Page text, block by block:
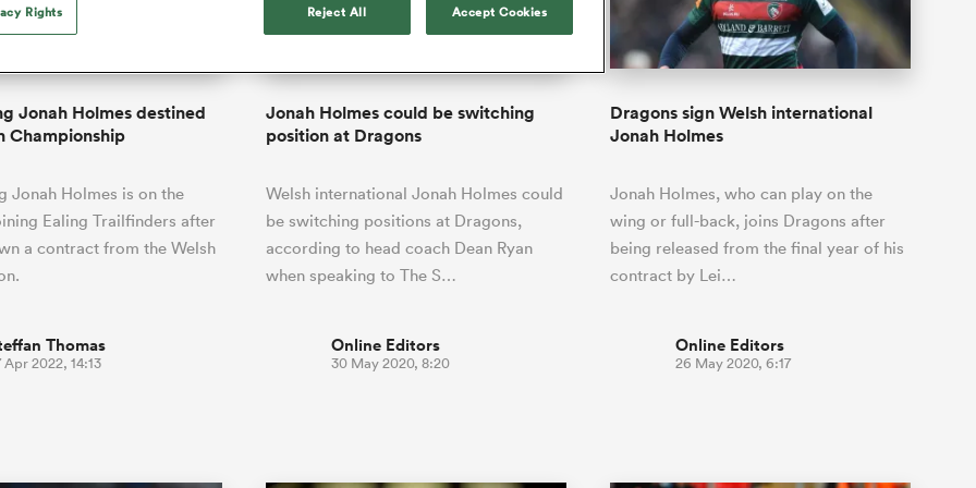
of 'controlling those
return
Beauden Barrett has had to be patient
waiting for his All Blacks opportunity
he's cautious not to let the moment
overcome him or pass him by.
Rennie's All Blacks can
test the all-conquering
Springboks to the max
The Nations Championship statistics
Africa must work hard to contain.
New Zealand Northland Manawatu
Rugby League One Currie Cup Rugby's Greatest Rivalry
Premiership Cup
Edinburgh Rugby
Racing 92
Toulouse
Bulls
Samoa Women
Scotland Women
Springbok Women
USA Women
Wallaroos
Africa
New Zealand Women
England Women
Canada Women
South Africa
Shane Williams
Wales
England
South Africa
Jonah Holmes destined
Championship
Jonah Holmes is on the
Ealing Trailfinders after
a contract from the Welsh
Thomas
Apr 2022, 14:13
Jonah Holmes could be switching
position at Dragons
Welsh international Jonah Holmes could
be switching positions at Dragons,
according to head coach Dean Ryan
when speaking to The S…
Online Editors
30 May 2020, 8:20
Dragons sign Welsh international
Jonah Holmes
Jonah Holmes, who can play on the
wing or full-back, joins Dragons after
being released from the final year of his
contract by Lei…
Online Editors
26 May 2020, 6:17
Rights Reject All Accept Cookies